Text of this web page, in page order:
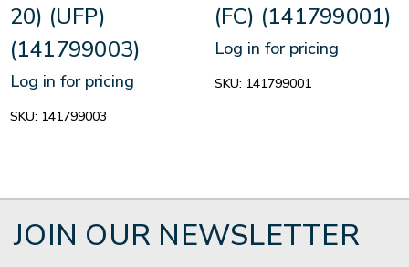
20) (UFP)
(141799003)
Log in for pricing
SKU: 141799003
(FC) (141799001)
Log in for pricing
SKU: 141799001
JOIN OUR NEWSLETTER